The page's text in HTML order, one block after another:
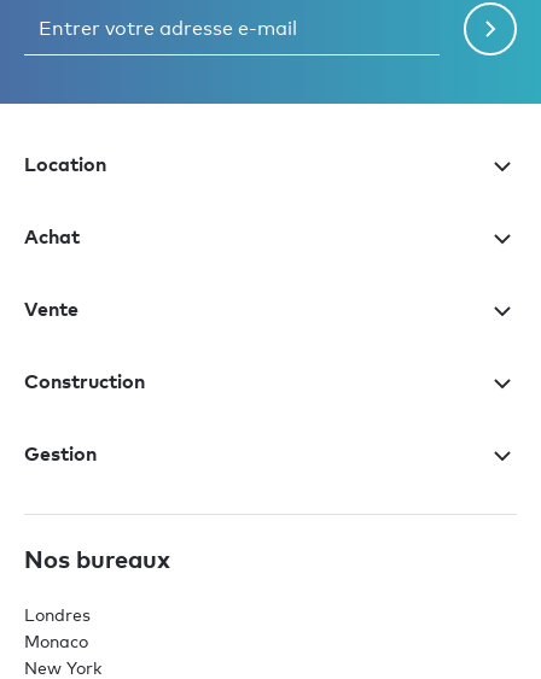
Location
Achat
Vente
Construction
Gestion
Nos bureaux
Londres
Monaco
New York